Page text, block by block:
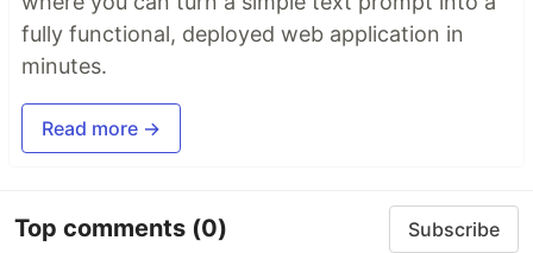
fully functional, deployed web application in
minutes.
Read more →
Top comments (0) Subscribe